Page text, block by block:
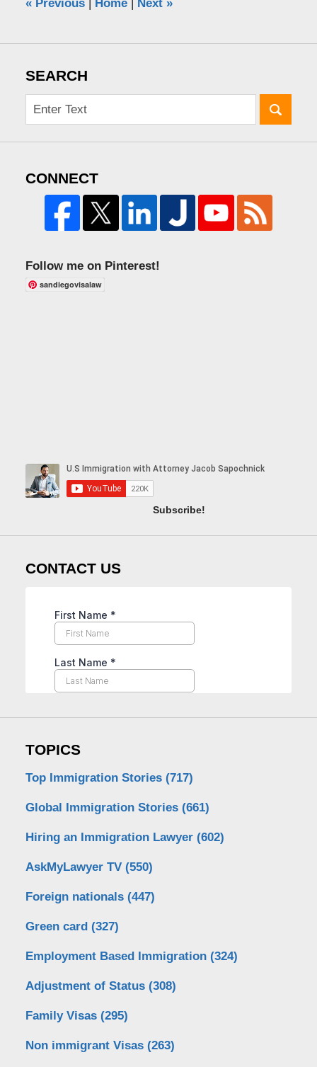
«Previous Home Next »
SEARCH
CONNECT
Follow me on Pinterest!
sandiegovisalaw
Subscribe!
CONTACT US
TOPICS
Top Immigration Stories (717)
Global Immigration Stories (661)
Hiring an Immigration Lawyer (602)
AskMyLawyer TV (550)
Foreign nationals (447)
Green card (327)
Employment Based Immigration (324)
Adjustment of Status (308)
Family Visas (295)
Non immigrant Visas (263)